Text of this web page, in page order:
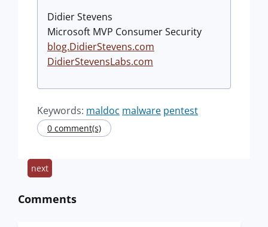
Didier Stevens
Microsoft MVP Consumer Security
blog.DidierStevens.com
DidierStevensLabs.com
Keywords: maldoc malware pentest
0 comment(s)
next
Comments